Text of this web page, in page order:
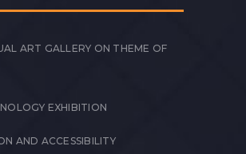
ART GALLERY ON THEME OF
EXHIBITION
AND ACCESSIBILITY